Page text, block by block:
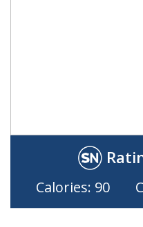
Calories: 90